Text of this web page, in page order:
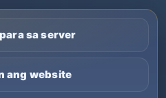
sa server
ang website